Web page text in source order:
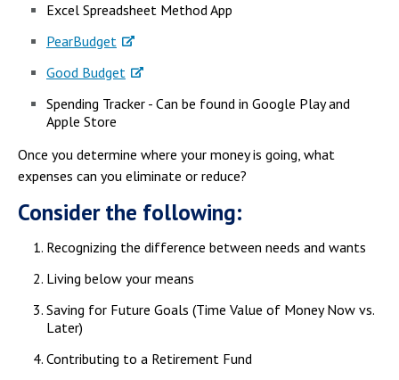
Excel Spreadsheet Method App
PearBudget
Good Budget
Spending Tracker - Can be found in Google Play and
Apple Store
Once you determine where your money is going, what
expenses can you eliminate or reduce?
Consider the following:
Recognizing the difference between needs and wants
Living below your means
Saving for Future Goals (Time Value of Money Now vs.
Later)
Contributing to a Retirement Fund